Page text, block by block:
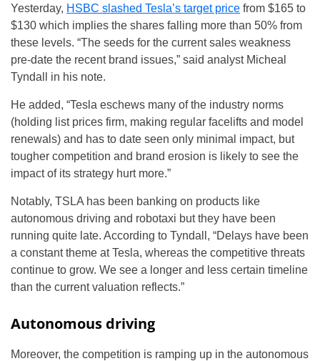
Yesterday, HSBC slashed Tesla’s target price from $165 to
$130 which implies the shares falling more than 50% from
these levels. “The seeds for the current sales weakness
pre-date the recent brand issues,” said analyst Micheal
Tyndall in his note.
He added, “Tesla eschews many of the industry norms
(holding list prices firm, making regular facelifts and model
renewals) and has to date seen only minimal impact, but
tougher competition and brand erosion is likely to see the
impact of its strategy hurt more.”
Notably, TSLA has been banking on products like
autonomous driving and robotaxi but they have been
running quite late. According to Tyndall, “Delays have been
a constant theme at Tesla, whereas the competitive threats
continue to grow. We see a longer and less certain timeline
than the current valuation reflects.”
Autonomous driving
Moreover, the competition is ramping up in the autonomous